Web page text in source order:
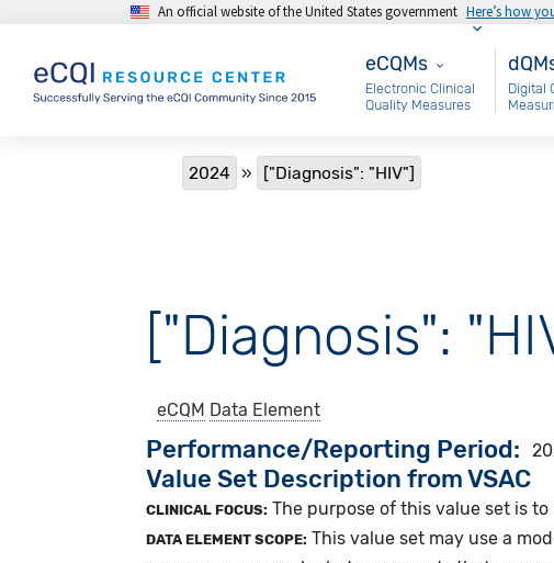
Skip to main contentAn official website of the United States government Here’s how
eCQMs
eCQMs
Electronic Clinical
Quality Measures
Digital
Breadcrumb
2024 ["Diagnosis": "HIV"]
["Diagnosis":
eCQM Data Element
Performance/Reporting Period
Value Set Description from VSAC
CLINICAL FOCUS: The purpose of this value set is
DATA ELEMENT SCOPE: This value set may use a